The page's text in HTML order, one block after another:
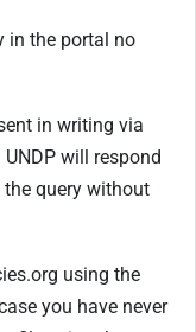
in the portal no
in writing via
will respond
query without
using the
you have never